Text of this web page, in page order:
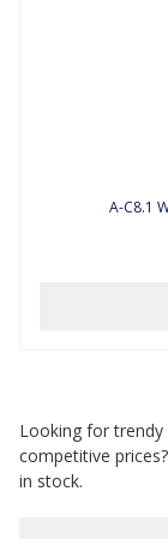
A-C8.1
Looking for
competitive
in stock.